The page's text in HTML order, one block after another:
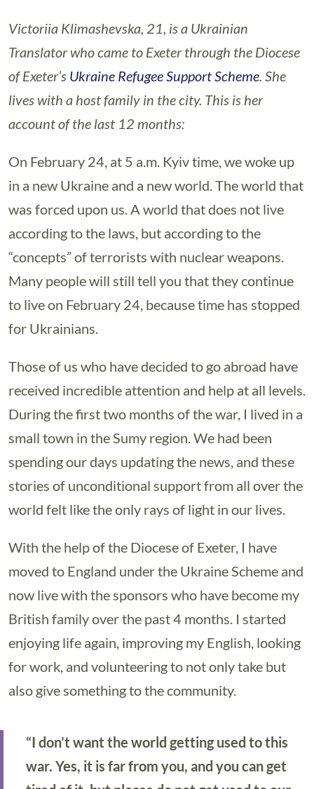
Victoriia Klimashevska, 21, is a Ukrainian
Translator who came to Exeter through the Diocese
of Exeter’s Ukraine Refugee Support Scheme. She
lives with a host family in the city. This is her
account of the last 12 months:
On February 24, at 5 a.m. Kyiv time, we woke up
in a new Ukraine and a new world. The world that
was forced upon us. A world that does not live
according to the laws, but according to the
“concepts” of terrorists with nuclear weapons.
Many people will still tell you that they continue
to live on February 24, because time has stopped
for Ukrainians.
Those of us who have decided to go abroad have
received incredible attention and help at all levels.
During the first two months of the war, I lived in a
small town in the Sumy region. We had been
spending our days updating the news, and these
stories of unconditional support from all over the
world felt like the only rays of light in our lives.
With the help of the Diocese of Exeter, I have
moved to England under the Ukraine Scheme and
now live with the sponsors who have become my
British family over the past 4 months. I started
enjoying life again, improving my English, looking
for work, and volunteering to not only take but
also give something to the community.
“I don’t want the world getting used to this
war. Yes, it is far from you, and you can get